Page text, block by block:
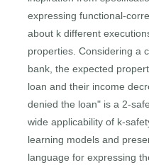
expressing functional-
about k different
properties. Considering a
bank, the expected
loan and their income
denied the loan" is a 2-
wide applicability of k-
learning models and
language for expressing